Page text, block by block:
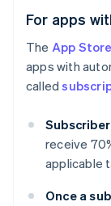
For apps
The App Store
apps with
called
receive
applicable
Once a